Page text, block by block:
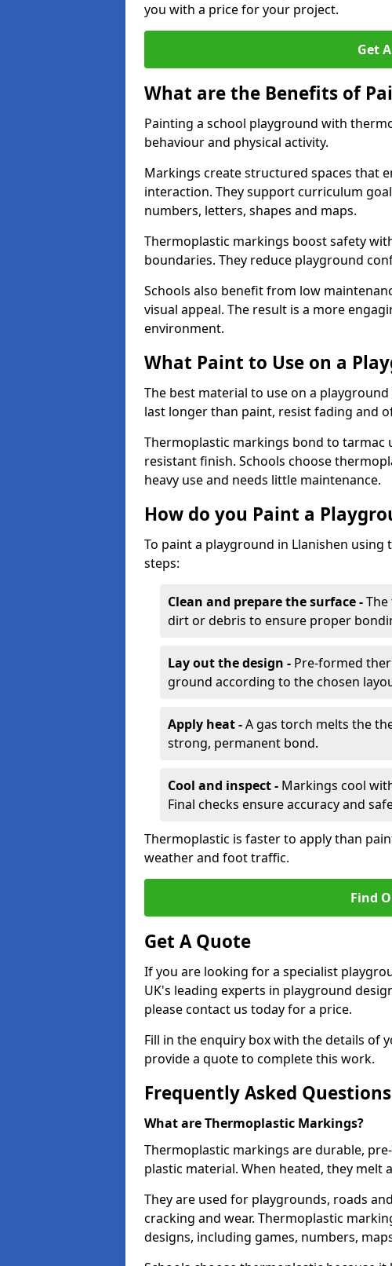
you with a price for your project.
Get
What are the Benefits of
Painting a school playground with
behaviour and physical activity.
Markings create structured spaces that
interaction. They support curriculum
numbers, letters, shapes and maps.
Thermoplastic markings boost safety
boundaries. They reduce playground
Schools also benefit from low
visual appeal. The result is a more
environment.
What Paint to Use on a
The best material to use on a
last longer than paint, resist fading and
Thermoplastic markings bond to
resistant finish. Schools choose
heavy use and needs little maintenance.
How do you Paint a
To paint a playground in Llanishen
steps:
Clean and prepare the surface -
dirt or debris to ensure proper
Lay out the design - Pre-formed
ground according to the chosen
Apply heat -A gas torch melts the
strong, permanent bond.
Cool and inspect - Markings cool
Final checks ensure accuracy and
Thermoplastic is faster to apply than
weather and foot traffic.
Find
Get A Quote
If you are looking for a specialist
UK's leading experts in playground
please contact us today for a price.
Fill in the enquiry box with the details of
provide a quote to complete this work.
Frequently Asked Questions
What are Thermoplastic Markings?
Thermoplastic markings are durable,
plastic material. When heated, they
They are used for playgrounds, roads
cracking and wear. Thermoplastic
designs, including games, numbers,